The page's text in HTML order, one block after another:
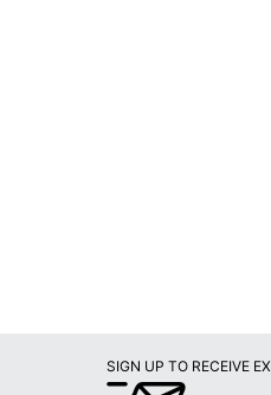
SIGN UP TO RECEIVE